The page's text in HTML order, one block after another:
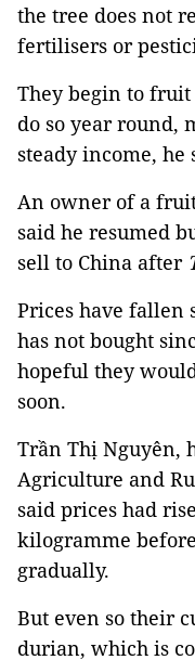
the tree does not
fertilisers or
They begin to
do so year round,
steady income, he
An owner of a
said he resumed
sell to China after
Prices have fallen
has not bought
hopeful they
soon.
Trần Thị Nguyên,
Agriculture and
said prices had
kilogramme before
gradually.
But even so their
durian, which is